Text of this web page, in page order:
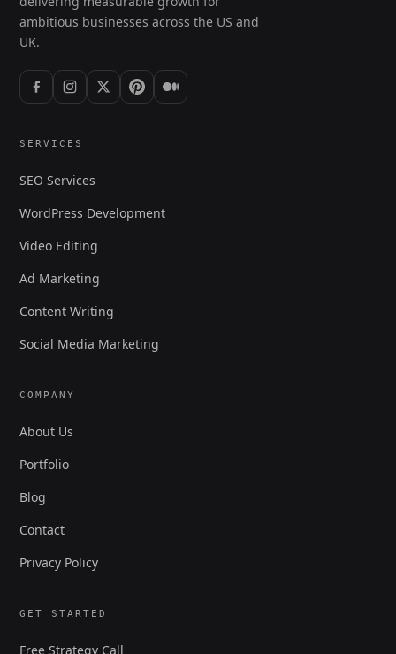
ambitious businesses across the US and
UK.
SERVICES
SEO Services
WordPress Development
Video Editing
Ad Marketing
Content Writing
Social Media Marketing
COMPANY
About Us
Portfolio
Blog
Contact
Privacy Policy
GET STARTED
Free Strategy Call